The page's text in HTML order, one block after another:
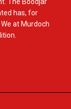
has, for
at Murdoch